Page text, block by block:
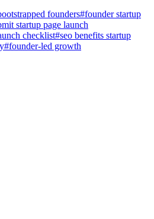
founders#founder startup
startup page launch
checklist#seo benefits startup
#founder-led growth